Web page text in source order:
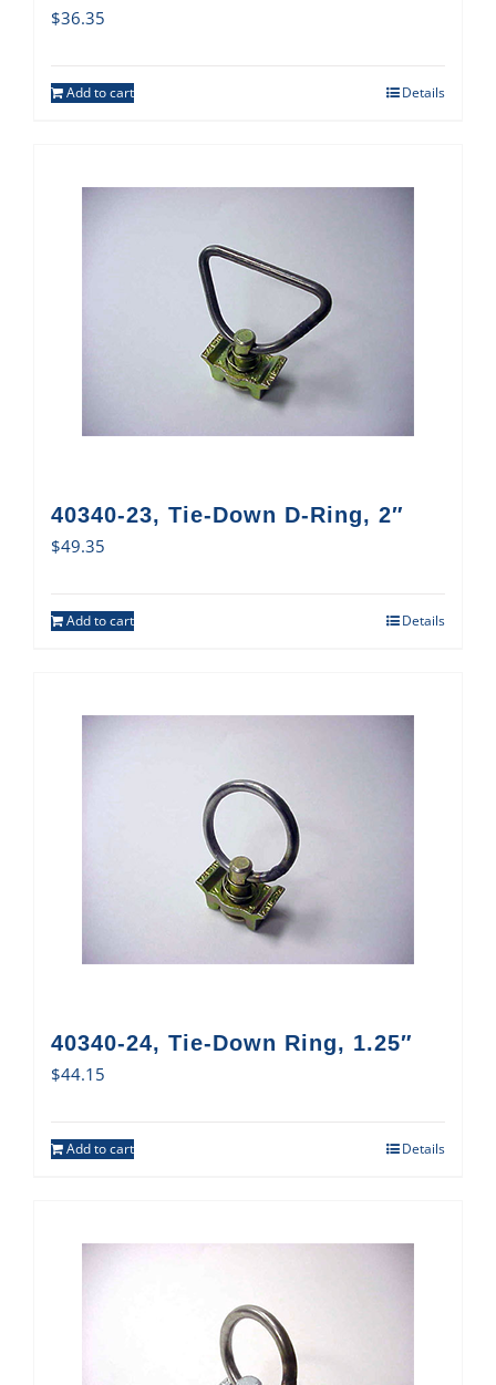
$36.35
Add to cart Details
40340-23, Tie-Down D-Ring, 2″
$49.35
Add to cart Details
40340-24, Tie-Down Ring, 1.25″
$44.15
Add to cart Details